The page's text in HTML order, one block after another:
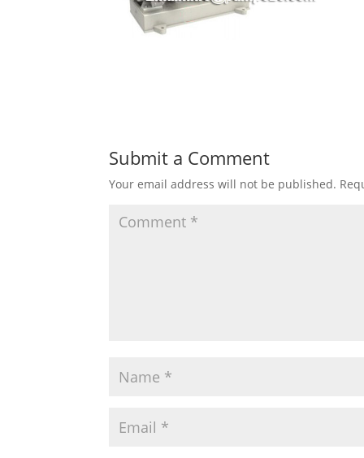
Submit a Comment
Your email address will not be published.